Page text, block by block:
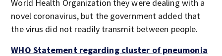
World Health Organization they were dealing with a
novel coronavirus, but the government added that
the virus did not readily transmit between people.
WHO Statement regarding cluster of pneumonia